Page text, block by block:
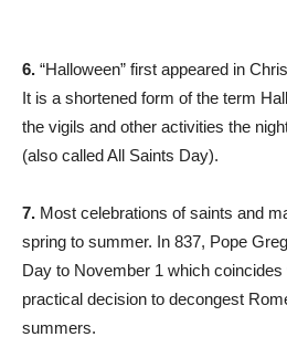
6. “Halloween” first appeared in
It is a shortened form of the term
the vigils and other activities the
(also called All Saints Day).
7. Most celebrations of saints and
spring to summer. In 837, Pope
Day to November 1 which
practical decision to decongest
summers.